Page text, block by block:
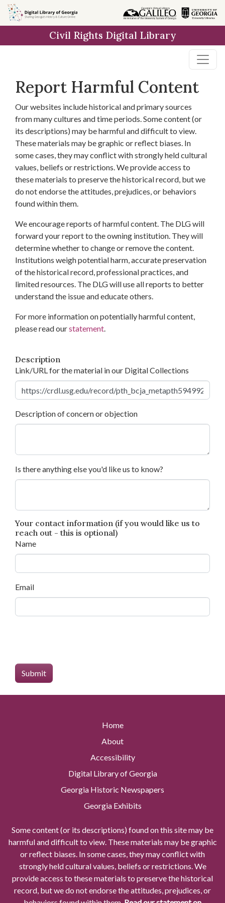
Skip to
main
Civil Rights Digital Library
Report Harmful Content
Our websites include historical and primary sources
from many cultures and time periods. Some content (or
its descriptions) may be harmful and difficult to view.
These materials may be graphic or reflect biases. In
some cases, they may conflict with strongly held cultural
values, beliefs or restrictions. We provide access to
these materials to preserve the historical record, but we
do not endorse the attitudes, prejudices, or behaviors
found within them.
We encourage reports of harmful content. The DLG will
forward your report to the owning institution. They will
determine whether to change or remove the content.
Institutions weigh potential harm, accurate preservation
of the historical record, professional practices, and
limited resources. The DLG will use all reports to better
understand the issue and educate others.
For more information on potentially harmful content,
please read ourstatement.
Description
Link/URL for the material in our Digital Collections
Description of concern or objection
Is there anything else you'd like us to know?
Your contact information (if you would like us to
reach out - this is optional)
Name
Email
Home
About
Accessibility
Digital Library of Georgia
Georgia Historic Newspapers
Georgia Exhibits
Some content (or its descriptions) found on this site may be
harmful and difficult to view. These materials may be graphic
or reflect biases. In some cases, they may conflict with
strongly held cultural values, beliefs or restrictions. We
provide access to these materials to preserve the historical
record, but we do not endorse the attitudes, prejudices, or